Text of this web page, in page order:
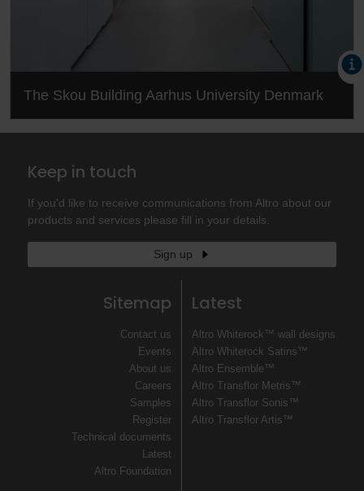
The Skou Building Aarhus University Denmark
Keep in touch
If you'd like to receive communications from Altro about our
products and services please fill in your details.
Sign up
Sitemap
Contact us
Events
About us
Careers
Samples
Register
Technical documents
Latest
Altro Foundation
Latest
Altro Whiterock™ wall designs
Altro Whiterock Satins™
Altro Ensemble™
Altro Transflor Metris™
Altro Transflor Sonis™
Altro Transflor Artis™